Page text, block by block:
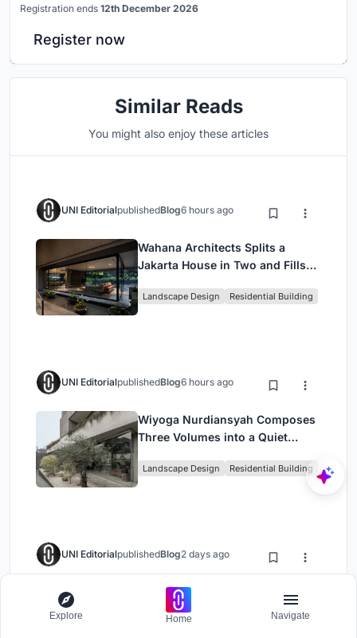
Registration ends 12th December 2026
Register now
Similar Reads
You might also enjoy these articles
UNI EditorialpublishedBlog6 hours ago
Wahana Architects Splits a
Jakarta House in Two and Fills
Landscape Design Residential Building
UNI EditorialpublishedBlog6 hours ago
Wiyoga Nurdiansyah Composes
Three Volumes into a Quiet
Jakarta
Landscape Design Residential Building
UNI EditorialpublishedBlog2 days ago
Terra e Tuma Scatters Four
Concrete Pavilions Through the
Atlantic Forest in Mairiporã
Explore Home Navigate